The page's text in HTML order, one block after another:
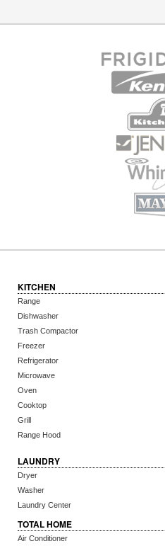
KITCHEN
Range
Dishwasher
Trash Compactor
Freezer
Refrigerator
Microwave
Oven
Cooktop
Grill
Range Hood
LAUNDRY
Dryer
Washer
Laundry Center
TOTAL HOME
Air Conditioner